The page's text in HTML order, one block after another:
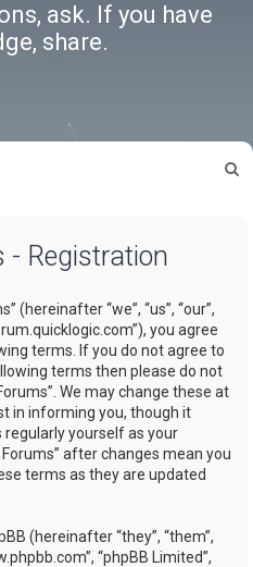
ask. If you have
share.
- Registration
(hereinafter “we”, “us”, “our”,
you agree
terms. If you do not agree to
terms then please do not
We may change these at
in informing you, though it
yourself as your
after changes mean you
terms as they are updated
(hereinafter “they”, “them”,
“phpBB Limited”,